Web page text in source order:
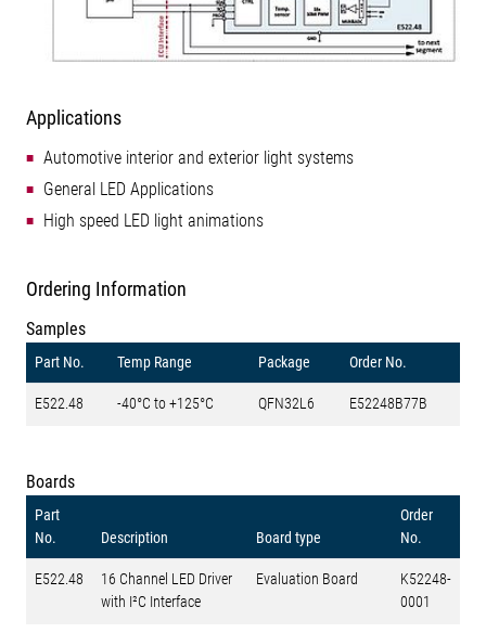
Applications
Automotive interior and exterior light systems
General LED Applications
High speed LED light animations
Ordering Information
Samples
Part No. Temp Range Package Order No.
E522.48 -40°C to +125°C QFN32L6 E52248B77B
Boards
Part
No.
Description Board type
Order
No.
E522.48
16 Channel LED Driver
with I²C Interface
Evaluation Board
K52248-
0001